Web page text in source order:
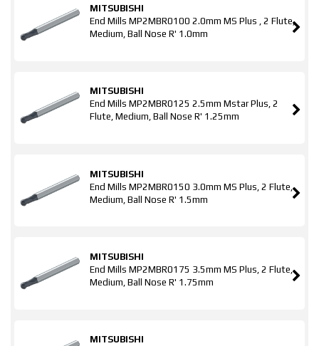
MITSUBISHI
End Mills MP2MBR0100 2.0mm MS Plus , 2 Flute,
Medium, Ball Nose R' 1.0mm
MITSUBISHI
End Mills MP2MBR0125 2.5mm Mstar Plus, 2
Flute, Medium, Ball Nose R' 1.25mm
MITSUBISHI
End Mills MP2MBR0150 3.0mm MS Plus, 2 Flute,
Medium, Ball Nose R' 1.5mm
MITSUBISHI
End Mills MP2MBR0175 3.5mm MS Plus, 2 Flute,
Medium, Ball Nose R' 1.75mm
MITSUBISHI